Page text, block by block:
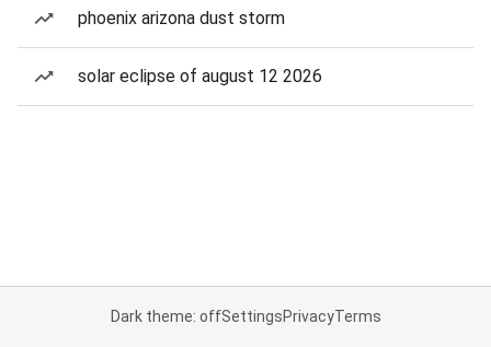
phoenix arizona dust storm
solar eclipse of august 12 2026
Dark theme: offSettingsPrivacyTerms